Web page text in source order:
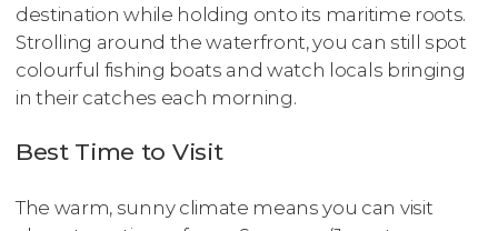
destination while holding onto its maritime roots.
Strolling around the waterfront, you can still spot
colourful fishing boats and watch locals bringing
in their catches each morning.
Best Time to Visit
The warm, sunny climate means you can visit